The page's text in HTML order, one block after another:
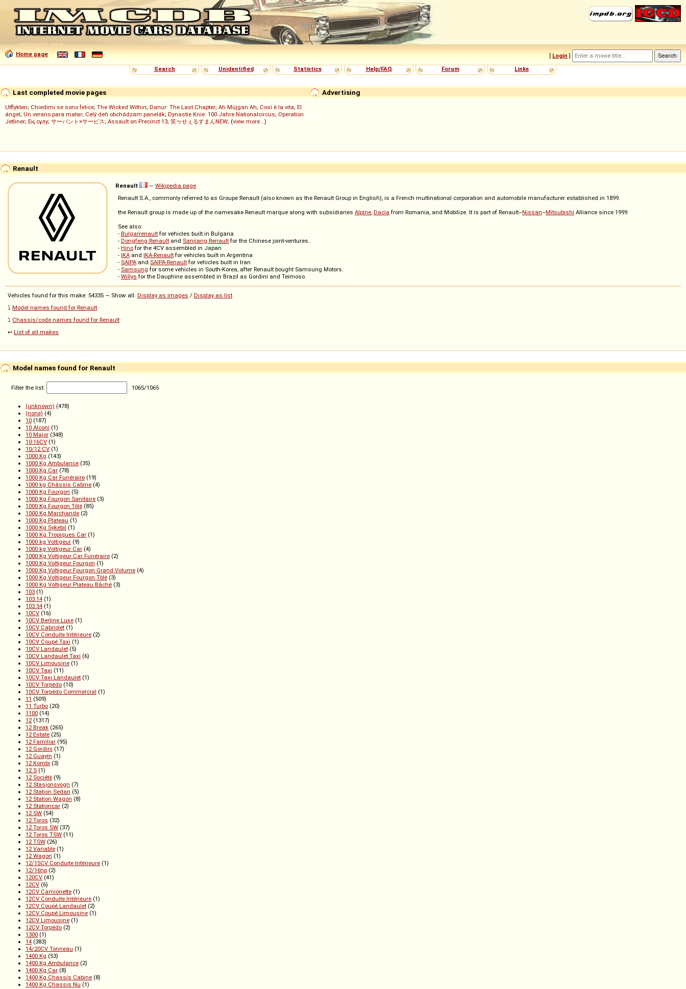
Home page [ Login ]
Search
Unidentified Statistics Help/FAQ Forum Links
Advertising
Last completed movie pages
Utflykten; Chiedimi se sono felice; The Wicked Within; Danur: The Last Chapter; Ah Müjgan Ah; Così è la vita; El
ángel; Un verano para matar; Celý deň obchádzam panelák; Dynastie Knie: 100 Jahre Nationalcircus; Operation
Jetliner; Ең сұлу; サーバント×サービス; Assault on Precinct 13; 笑ゥせぇるすまんNEW; (view more...)
Renault
Renault — Wikipedia page
Renault S.A., commonly referred to as Groupe Renault (also known as the Renault Group in English), is a French multinational corporation and automobile manufacturer established in 1899.
the Renault group is made up of the namesake Renault marque along with subsidiaries Alpine, Dacia from Romania, and Mobilize. It is part of Renault–Nissan–Mitsubishi Alliance since 1999.
See also:
- Bulgarrenault for vehicles built in Bulgaria
- Dongfeng Renault and Sanjiang Renault for the Chinese joint-ventures.
- Hino for the 4CV assembled in Japan
- IKA and IKA-Renault for vehicles built in Argentina
- SAIPA and SAIPA-Renault for vehicles built in Iran
- Samsung for some vehicles in South-Korea, after Renault bought Samsung Motors.
- Willys for the Dauphine assembled in Brazil as Gordini and Teimoso.
Vehicles found for this make: 54335 — Show all: Display as images / Display as list
⤵️ Model names found for Renault
⤵️ Chassis/code names found for Renault
↩️ List of all makes
Model names found for Renault
Filter the list: 1065/1065
(unknown) (478)
(none) (4)
10 (187)
10 Alconi (1)
10 Major (348)
10-16CV (1)
10/12 CV (1)
1000 Kg (143)
1000 Kg Ambulance (35)
1000 Kg Car (78)
1000 Kg Car Funéraire (19)
1000 kg Châssis Cabine (4)
1000 Kg Fourgon (5)
1000 Kg Fourgon Sanitaire (3)
1000 Kg Fourgon Tôlé (85)
1000 Kg Marchande (2)
1000 Kg Plateau (1)
1000 Kg Sykebil (1)
1000 Kg Tropiques Car (1)
1000 kg Voltigeur (9)
1000 kg Voltigeur Car (4)
1000 Kg Voltigeur Car Funéraire (2)
1000 Kg Voltigeur Fourgon (1)
1000 Kg Voltigeur Fourgon Grand Volume (4)
1000 Kg Voltigeur Fourgon Tôlé (3)
1000 Kg Voltigeur Plateau Bâché (3)
103 (1)
103.14 (1)
103.54 (1)
10CV (16)
10CV Berline Luxe (1)
10CV Cabriolet (1)
10CV Conduite Intérieure (2)
10CV Coupé Taxi (1)
10CV Landaulet (5)
10CV Landaulet Taxi (6)
10CV Limousine (1)
10CV Taxi (11)
10CV Taxi Landaulet (1)
10CV Torpédo (10)
10CV Torpédo Commercial (1)
11 (509)
11 Turbo (20)
1100 (14)
12 (1317)
12 Break (265)
12 Estate (25)
12 Familiar (95)
12 Gordini (17)
12 Guayín (1)
12 Kombi (3)
12 S (1)
12 Société (9)
12 Stasjonsvogn (7)
12 Station Sedan (5)
12 Station Wagon (8)
12 Stationcar (2)
12 SW (54)
12 Toros (32)
12 Toros SW (37)
12 Toros TSW (11)
12 TSW (26)
12 Variable (1)
12 Wagon (1)
12/15CV Conduite Intérieure (1)
12/16hp (2)
120CV (41)
12CV (6)
12CV Camionette (1)
12CV Conduite Intérieure (1)
12CV Coupé Landaulet (2)
12CV Coupé Limousine (1)
12CV Limousine (1)
12CV Torpédo (2)
1300 (1)
14 (383)
14/20CV Tonneau (1)
1400 Kg (53)
1400 Kg Ambulance (2)
1400 Kg Car (8)
1400 Kg Chassis Cabine (8)
1400 Kg Chassis Nu (1)